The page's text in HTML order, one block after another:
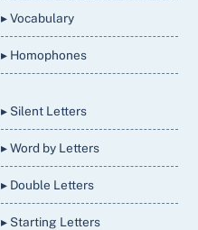
▸ Vocabulary
▸ Homophones
▸ Silent Letters
▸ Word by Letters
▸ Double Letters
▸ Starting Letters